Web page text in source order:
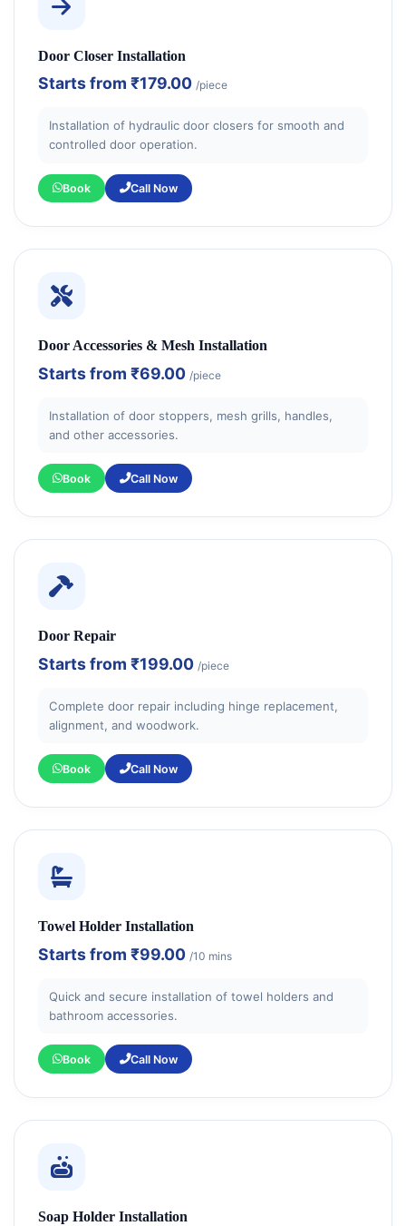
Door Closer Installation
Starts from ₹179.00 /piece
Installation of hydraulic door closers for smooth and
controlled door operation.
Book Call Now
Door Accessories & Mesh Installation
Starts from ₹69.00 /piece
Installation of door stoppers, mesh grills, handles,
and other accessories.
Book Call Now
Door Repair
Starts from ₹199.00 /piece
Complete door repair including hinge replacement,
alignment, and woodwork.
Book Call Now
Towel Holder Installation
Starts from ₹99.00 /10 mins
Quick and secure installation of towel holders and
bathroom accessories.
Book Call Now
Soap Holder Installation